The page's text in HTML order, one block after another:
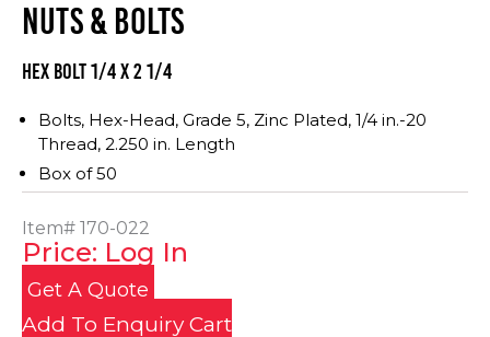
NUTS & BOLTS
Hex Bolt 1/4 x 2 1/4
Bolts, Hex-Head, Grade 5, Zinc Plated, 1/4 in.-20
Thread, 2.250 in. Length
Box of 50
Item# 170-022
Price: Log In
Get A Quote
Add To Enquiry Cart